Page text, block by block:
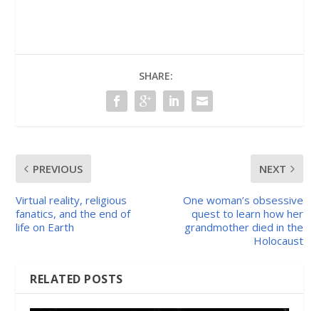
SHARE:
PREVIOUS
Virtual reality, religious
fanatics, and the end of
life on Earth
NEXT
One woman’s obsessive
quest to learn how her
grandmother died in the
Holocaust
RELATED POSTS